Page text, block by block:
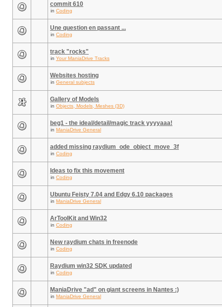
commit 610
in Coding
Une question en passant ...
in Coding
track "rocks"
in Your ManiaDrive Tracks
Websites hosting
in General subjects
Gallery of Models
in Objects, Models, Meshes (3D)
beg1 - the ideal/detail/magic track yyyyaaa!
in ManiaDrive General
added missing raydium_ode_object_move_3f
in Coding
Ideas to fix this movement
in Coding
Ubuntu Feisty 7.04 and Edgy 6.10 packages
in ManiaDrive General
ArToolKit and Win32
in Coding
New raydium chats in freenode
in Coding
Raydium win32 SDK updated
in Coding
ManiaDrive "ad" on giant screens in Nantes :)
in ManiaDrive General